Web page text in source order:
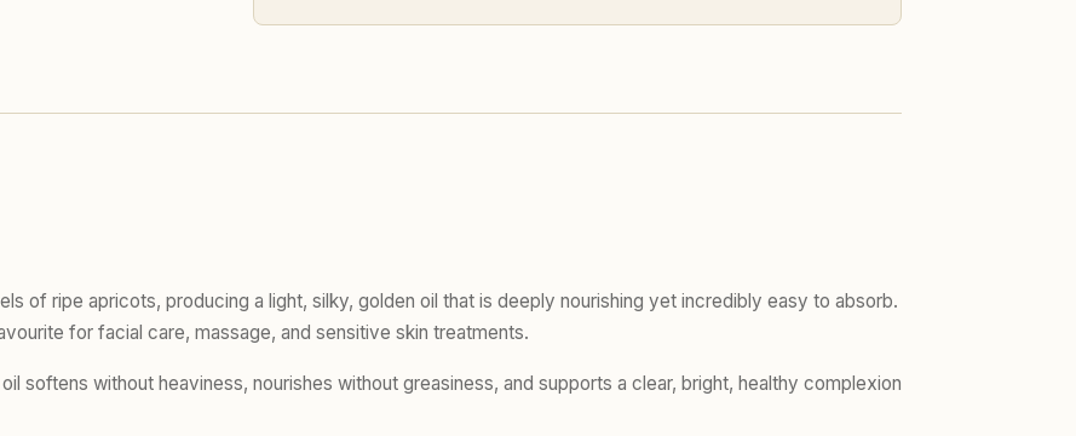
of ripe apricots, producing a light, silky, golden oil that is deeply nourishing yet incredibly easy to absorb.
for facial care, massage, and sensitive skin treatments.
softens without heaviness, nourishes without greasiness, and supports a clear, bright, healthy complexion